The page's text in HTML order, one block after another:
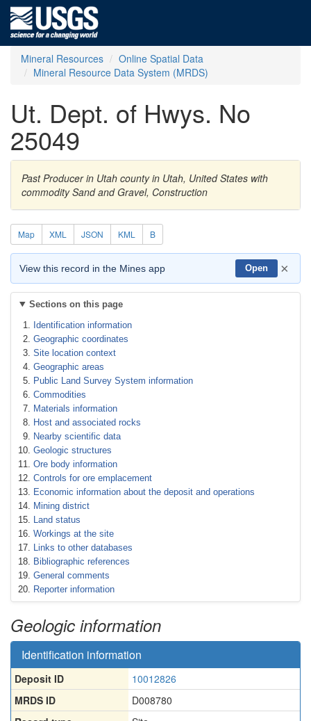
Mineral Resources
Online Spatial Data
Mineral Resource Data System (MRDS)
Ut. Dept. of Hwys. No
25049
Past Producer in Utah county in Utah, United States with
commodity Sand and Gravel, Construction
Map XML JSON KML B
View this record in the Mines app Open ×
Sections on this page
Identification information
Geographic coordinates
Site location context
Geographic areas
Public Land Survey System information
Commodities
Materials information
Host and associated rocks
Nearby scientific data
Geologic structures
Ore body information
Controls for ore emplacement
Economic information about the deposit and operations
Mining district
Land status
Workings at the site
Links to other databases
Bibliographic references
General comments
Reporter information
Geologic information
Identification information
Deposit ID
10012826
MRDS ID
D008780